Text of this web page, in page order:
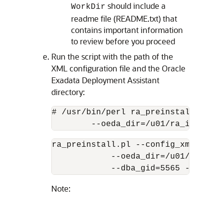
WorkDir should include a
readme file (README.txt) that
contains important information
to review before you proceed
Run the script with the path of the
XML configuration file and the Oracle
Exadata Deployment Assistant
directory:
# /usr/bin/perl ra_preinstall.pl --
--oeda_dir=/u01/
ra_preinstall.pl --config_xml=/
--oeda_dir=/u01/
--dba_gid=5565 --
Note: